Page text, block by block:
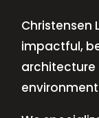
Christensen
impactful,
architecture